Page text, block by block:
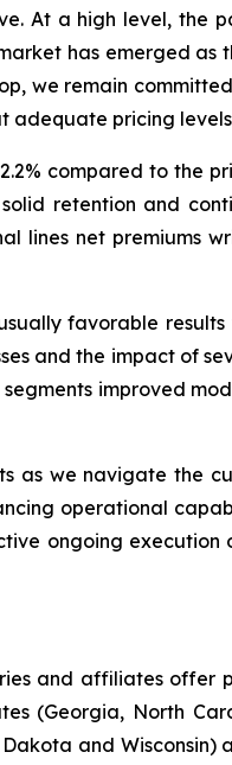
At a high level,
has emerged
we remain
adequate pricing
compared to the
retention and
lines net premiums
favorable
and the impact of
improved
we navigate the
operational
ongoing
and affiliates
(Georgia, North
and